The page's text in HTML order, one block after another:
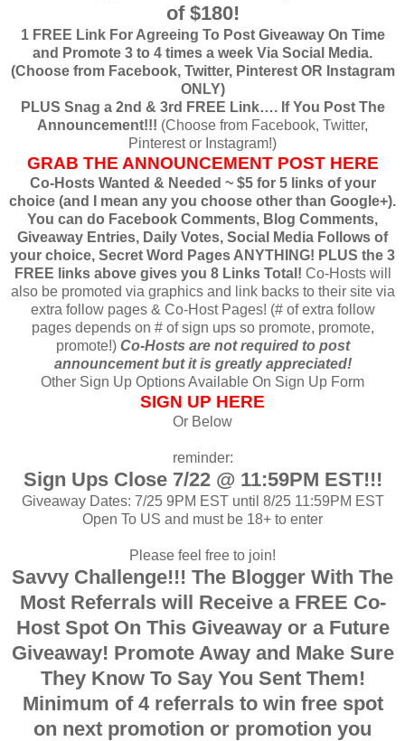
of $180!
1 FREE Link For Agreeing To Post Giveaway On Time
and Promote 3 to 4 times a week Via Social Media.
(Choose from Facebook, Twitter, Pinterest OR Instagram
ONLY)
PLUS Snag a 2nd & 3rd FREE Link…. If You Post The
Announcement!!! (Choose from Facebook, Twitter,
Pinterest or Instagram!)
GRAB THE ANNOUNCEMENT POST HERE
Co-Hosts Wanted & Needed ~ $5 for 5 links of your
choice (and I mean any you choose other than Google+).
You can do Facebook Comments, Blog Comments,
Giveaway Entries, Daily Votes, Social Media Follows of
your choice, Secret Word Pages ANYTHING! PLUS the 3
FREE links above gives you 8 Links Total! Co-Hosts will
also be promoted via graphics and link backs to their site via
extra follow pages & Co-Host Pages! (# of extra follow
pages depends on # of sign ups so promote, promote,
promote!) Co-Hosts are not required to post
announcement but it is greatly appreciated!
Other Sign Up Options Available On Sign Up Form
SIGN UP HERE
Or Below
reminder:
Sign Ups Close 7/22 @ 11:59PM EST!!!
Giveaway Dates: 7/25 9PM EST until 8/25 11:59PM EST
Open To US and must be 18+ to enter
Please feel free to join!
Savvy Challenge!!! The Blogger With The
Most Referrals will Receive a FREE Co-
Host Spot On This Giveaway or a Future
Giveaway! Promote Away and Make Sure
They Know To Say You Sent Them!
Minimum of 4 referrals to win free spot
on next promotion or promotion you